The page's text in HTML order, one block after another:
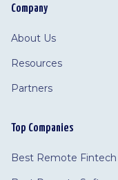
Company
About Us
Resources
Partners
Top Companies
Best Remote Fintech